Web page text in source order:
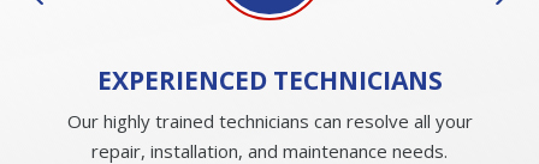
EXPERIENCEDTECHNICIANS
Our highly trained technicians can resolve all your
repair, installation, and maintenance needs.